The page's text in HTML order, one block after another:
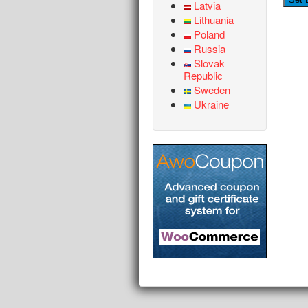
Latvia
Lithuania
Poland
Russia
Slovak
Republic
Sweden
Ukraine